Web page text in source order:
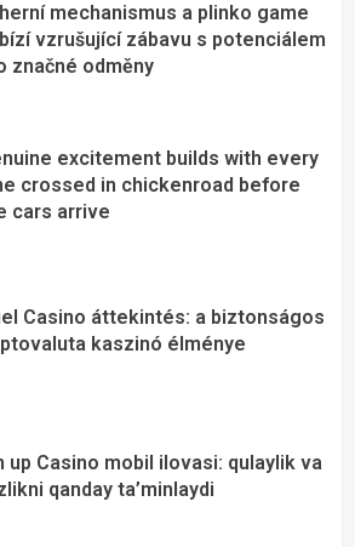
mechanismus a plinko game
vzrušující zábavu s potenciálem
značné odměny
excitement builds with every
crossed in chickenroad before
cars arrive
Casino áttekintés: a biztonságos
kaszinó élménye
up Casino mobil ilovasi: qulaylik va
qanday ta’minlaydi